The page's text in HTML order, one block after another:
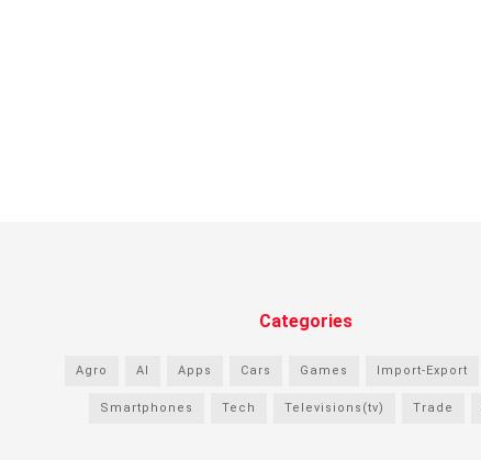
Categories
Agro AI Apps Cars Games Import-Export
Smartphones Tech Televisions(tv) Trade